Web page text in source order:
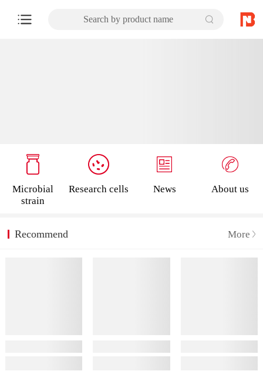
Search by product name
Microbial
strain
Research cells News About us
Recommend More